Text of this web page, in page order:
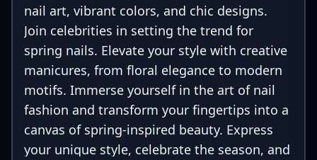
nail art, vibrant colors, and chic designs.
Join celebrities in setting the trend for
spring nails. Elevate your style with creative
manicures, from floral elegance to modern
motifs. Immerse yourself in the art of nail
fashion and transform your fingertips into a
canvas of spring-inspired beauty. Express
your unique style, celebrate the season, and